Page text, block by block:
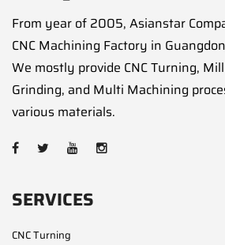
From year of 2005, Asianstar
CNC Machining Factory in
We mostly provide CNC Turning,
Grinding, and Multi Machining
various materials.
SERVICES
CNC Turning